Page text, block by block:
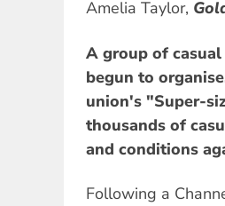
Amelia Taylor,
A group of
begun to
union's "Super-
thousands of
and conditions
Following a